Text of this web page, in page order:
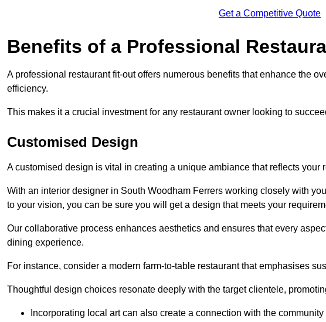
Get a Competitive Quote
Benefits of a Professional
A professional restaurant fit-out offers numerous benefits that enhance the
efficiency.
This makes it a crucial investment for any restaurant owner looking to
Customised Design
A customised design is vital in creating a unique ambiance that reflects your
With an interior designer in South Woodham Ferrers working closely with
to your vision, you can be sure you will get a design that meets your
Our collaborative process enhances aesthetics and ensures that every
dining experience.
For instance, consider a modern farm-to-table restaurant that emphasises
Thoughtful design choices resonate deeply with the target clientele,
Incorporating local art can also create a connection with the